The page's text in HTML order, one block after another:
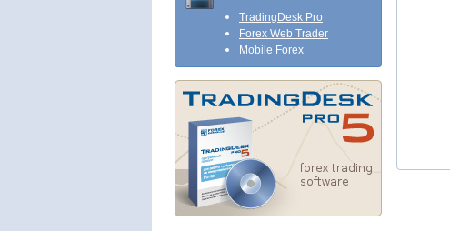
TradingDesk Pro
Forex Web Trader
Mobile Forex